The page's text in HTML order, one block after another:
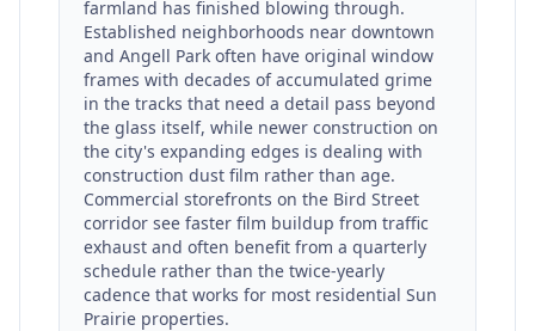
farmland has finished blowing through.
Established neighborhoods near downtown
and Angell Park often have original window
frames with decades of accumulated grime
in the tracks that need a detail pass beyond
the glass itself, while newer construction on
the city's expanding edges is dealing with
construction dust film rather than age.
Commercial storefronts on the Bird Street
corridor see faster film buildup from traffic
exhaust and often benefit from a quarterly
schedule rather than the twice-yearly
cadence that works for most residential Sun
Prairie properties.